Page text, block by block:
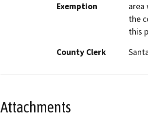
Exemption
area
the
this
County Clerk
Attachments